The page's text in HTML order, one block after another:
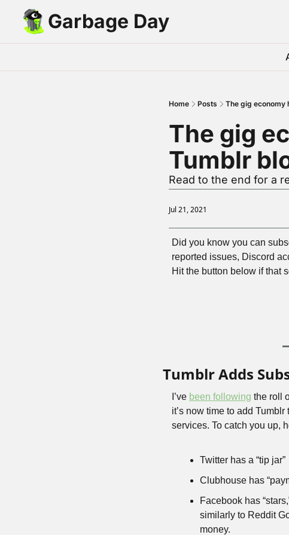
Garbage Day
Home Posts The gig economy
The gig
Tumblr
Read to the end for a
Jul 21, 2021
Did you know you can
reported issues, Discord
Hit the button below if that
Tumblr Adds
I’ve been following the roll
it’s now time to add
services. To catch you up,
Twitter has a “tip jar”
Clubhouse has
Facebook has
similarly to Reddit
money.